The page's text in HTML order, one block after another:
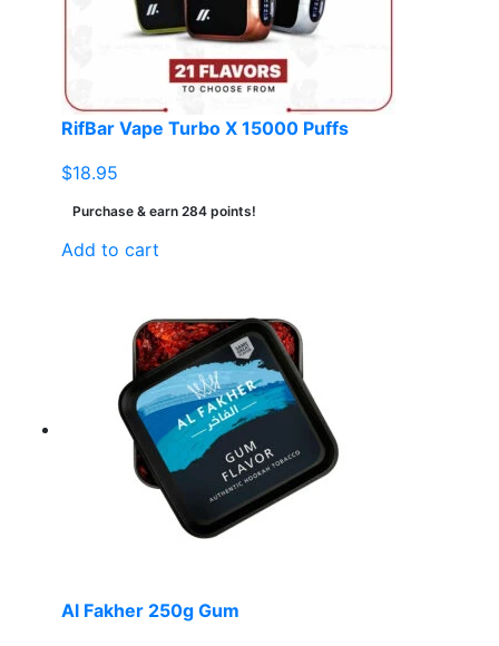
RifBar Vape Turbo X 15000 Puffs
$18.95
Purchase & earn 284 points!
Add to cart
Al Fakher 250g Gum